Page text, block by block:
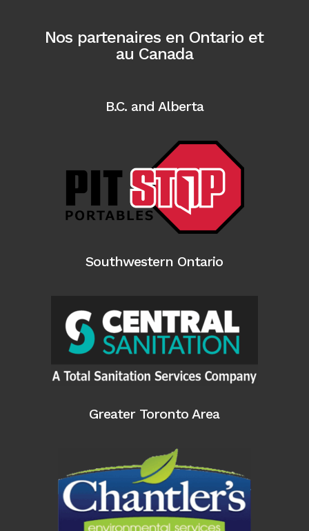
Nos partenaires en Ontario et
au Canada
B.C. and Alberta
Southwestern Ontario
Greater Toronto Area